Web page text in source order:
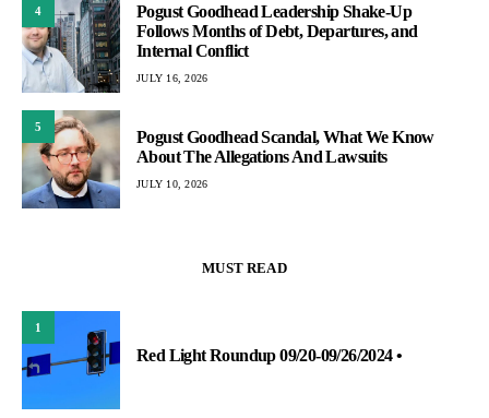
4
Pogust Goodhead Leadership Shake-Up
Follows Months of Debt, Departures, and
Internal Conflict
JULY 16, 2026
5
Pogust Goodhead Scandal, What We Know
About The Allegations And Lawsuits
JULY 10, 2026
MUST READ
1
Red Light Roundup 09/20-09/26/2024 •